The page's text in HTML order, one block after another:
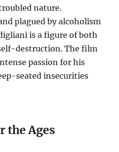
nature.
plagued by alcoholism
is a figure of both
destruction. The film
passion for his
seated insecurities
the Ages